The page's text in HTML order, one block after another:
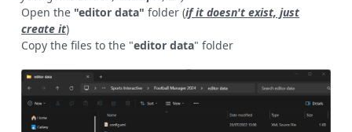
Open the "editor data" folder (if it doesn't exist, just
create it)
Copy the files to the "editor data" folder